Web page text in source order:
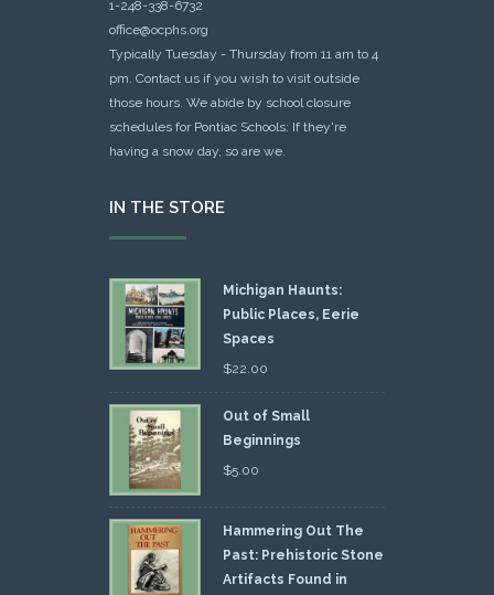
1-248-338-6732
office@ocphs.org
Typically Tuesday - Thursday from 11 am to 4
pm. Contact us if you wish to visit outside
those hours. We abide by school closure
schedules for Pontiac Schools: If they're
having a snow day, so are we.
IN THE STORE
Michigan Haunts:
Public Places, Eerie
Spaces
$22.00
Out of Small
Beginnings
$5.00
Hammering Out The
Past: Prehistoric Stone
Artifacts Found in